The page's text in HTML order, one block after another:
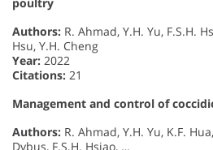
Authors: R. Ahmad, Y.H. Yu, F.S.H.
Hsu, Y.H. Cheng
Year: 2022
Citations: 21
Management and control of
Authors: R. Ahmad, Y.H. Yu, K.F.
Dybus, F.S.H. Hsiao, …